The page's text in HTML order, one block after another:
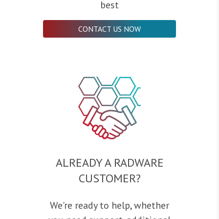
best
CONTACT US NOW
ALREADY A RADWARE
CUSTOMER?
We're ready to help, whether